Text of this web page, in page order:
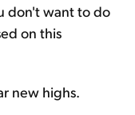
don't want to do
on this
new highs.